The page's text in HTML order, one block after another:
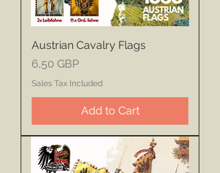
Austrian Cavalry Flags
Price
6,50 GBP
Sales Tax Included
Add to Cart